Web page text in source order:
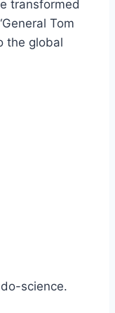
transformed
Tom
the global
science.